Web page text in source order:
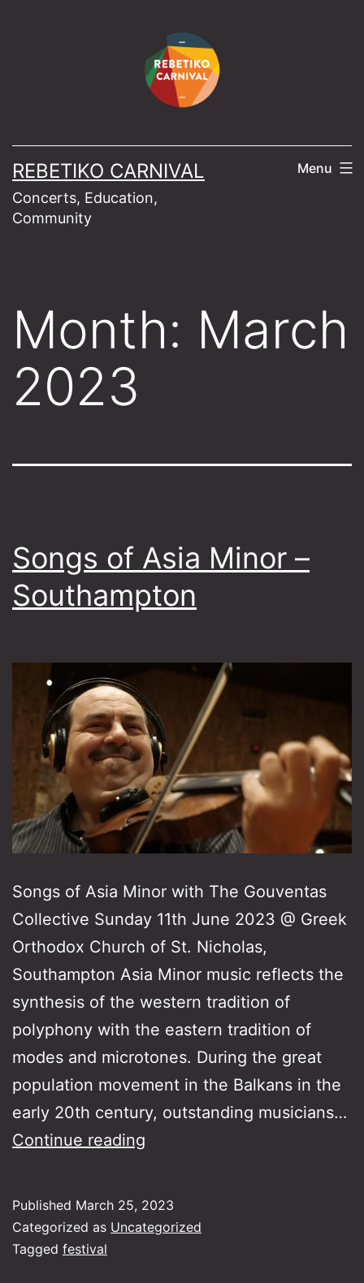
REBETIKO CARNIVAL
Concerts, Education,
Community
Menu
Month: March
2023
Songs of Asia Minor –
Southampton
Songs of Asia Minor with The Gouventas
Collective Sunday 11th June 2023 @ Greek
Orthodox Church of St. Nicholas,
Southampton Asia Minor music reflects the
synthesis of the western tradition of
polyphony with the eastern tradition of
modes and microtones. During the great
population movement in the Balkans in the
early 20th century, outstanding musicians…
Continue reading
Minor
Published March 25, 2023
Categorized as Uncategorized
Tagged festival